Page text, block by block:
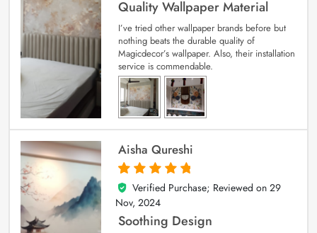
Quality Wallpaper Material
I’ve tried other wallpaper brands before but
nothing beats the durable quality of
Magicdecor’s wallpaper. Also, their installation
service is commendable.
Aisha Qureshi
5
out of 5
Verified Purchase; Reviewed on 29
Nov, 2024
Soothing Design